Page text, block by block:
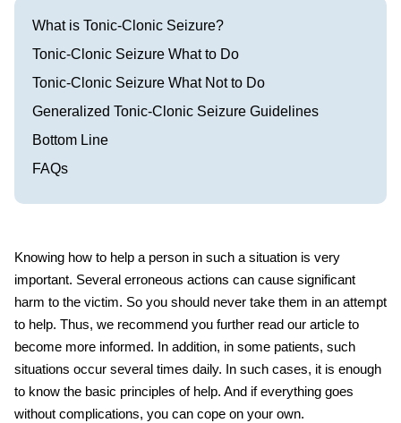
What is Tonic-Clonic Seizure?
Tonic-Clonic Seizure What to Do
Tonic-Clonic Seizure What Not to Do
Generalized Tonic-Clonic Seizure Guidelines
Bottom Line
FAQs
Knowing how to help a person in such a situation is very
important. Several erroneous actions can cause significant
harm to the victim. So you should never take them in an attempt
to help. Thus, we recommend you further read our article to
become more informed. In addition, in some patients, such
situations occur several times daily. In such cases, it is enough
to know the basic principles of help. And if everything goes
without complications, you can cope on your own.